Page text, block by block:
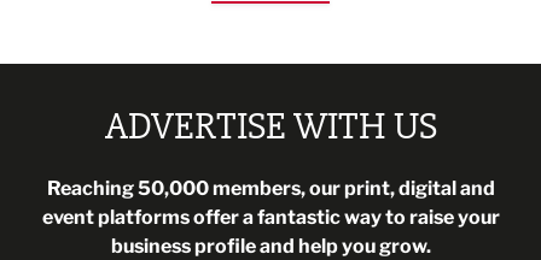
ADVERTISE WITH US
Reaching 50,000 members, our print, digital and
event platforms offer a fantastic way to raise your
business profile and help you grow.